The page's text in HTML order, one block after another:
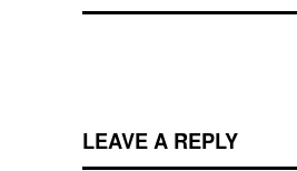
LEAVE A REPLY